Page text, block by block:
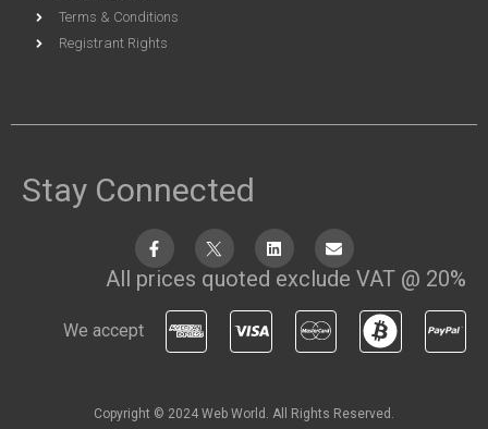
Terms & Conditions
Registrant Rights
Stay Connected
All prices quoted exclude VAT @ 20%
We accept
Copyright © 2024 Web World. All Rights Reserved.